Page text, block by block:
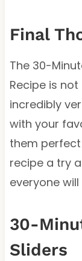
Final
The 30-
Recipe is
incredibly
with your
them
recipe a try
everyone will
30-
Sliders